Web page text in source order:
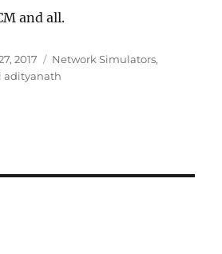
and all.
2017 Categories
Network Simulators,
adityanath